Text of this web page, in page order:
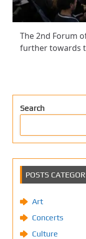
The 2nd Forum
further towards
Search
POSTS
Art
Concerts
Culture